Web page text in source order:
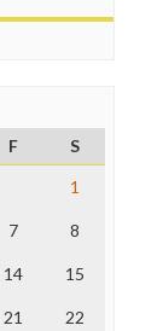
F
S
1
7 8
14 15
21 22